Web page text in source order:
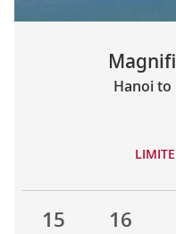
Hanoi to
15 16